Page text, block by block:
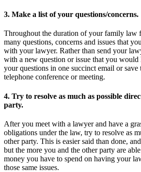
3. Make a list of your questions/concerns.
Throughout the duration of your family law
many questions, concerns and issues that
with your lawyer. Rather than send your
with a new question or issue that you
your questions in one succinct email or
telephone conference or meeting.
4. Try to resolve as much as possible
party.
After you meet with a lawyer and have a
obligations under the law, try to resolve as
other party. This is easier said than done,
but the more you and the other party are
money you have to spend on having your
those same issues.